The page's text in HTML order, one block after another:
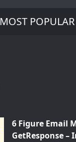
MOST POPULAR
6 Figure Email
GetResponse –